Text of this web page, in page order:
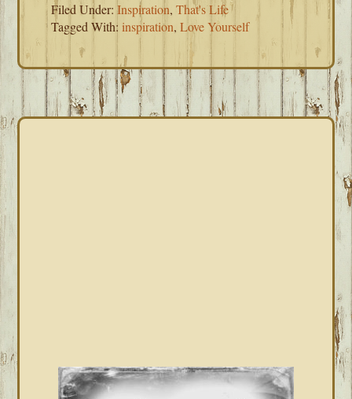
Filed Under:Inspiration,That's Life
Tagged With: inspiration,Love Yourself